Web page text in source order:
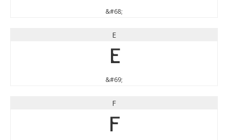
&#68;
E
E
&#69;
F
F